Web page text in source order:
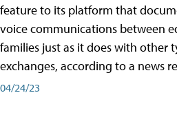
feature to its platform that
voice communications between
families just as it does with other
exchanges, according to a news
04/24/23